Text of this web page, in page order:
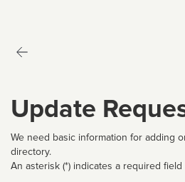
Update
We need basic information for adding
directory.
An asterisk (*) indicates a required field